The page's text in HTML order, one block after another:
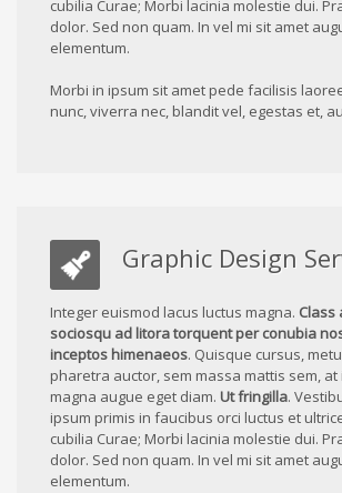
cubilia Curae; Morbi lacinia molestie dui.
dolor. Sed non quam. In vel mi sit amet
elementum.
Morbi in ipsum sit amet pede facilisis
nunc, viverra nec, blandit vel, egestas et,
Graphic Design
Integer euismod lacus luctus magna. Class
sociosqu ad litora torquent per conubia
inceptos himenaeos. Quisque cursus,
pharetra auctor, sem massa mattis sem,
magna augue eget diam. Ut fringilla.
ipsum primis in faucibus orci luctus et
cubilia Curae; Morbi lacinia molestie dui.
dolor. Sed non quam. In vel mi sit amet
elementum.